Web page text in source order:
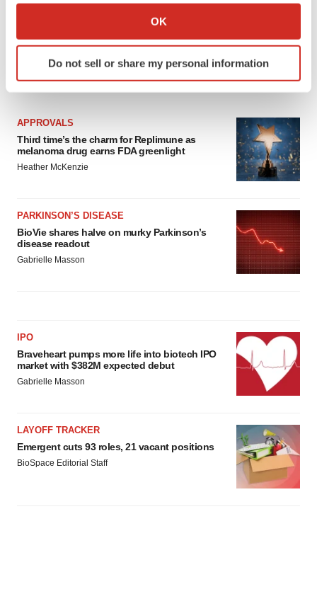
Collect information about your geographical location
Identify your device by actively scanning it for
specific characteristics (fingerprinting)
We use cookies to enhance your experience, analyze
site traffic, and serve tailored ads. By clicking "OK", you
agree to our use of cookies. You can later change your
OK
Do not sell or share my personal information
LATEST
APPROVALS
Third time’s the charm for Replimune as
melanoma drug earns FDA greenlight
Heather McKenzie
PARKINSON’S DISEASE
BioVie shares halve on murky Parkinson’s
disease readout
Gabrielle Masson
IPO
Braveheart pumps more life into biotech IPO
market with $382M expected debut
Gabrielle Masson
LAYOFF TRACKER
Emergent cuts 93 roles, 21 vacant positions
BioSpace Editorial Staff